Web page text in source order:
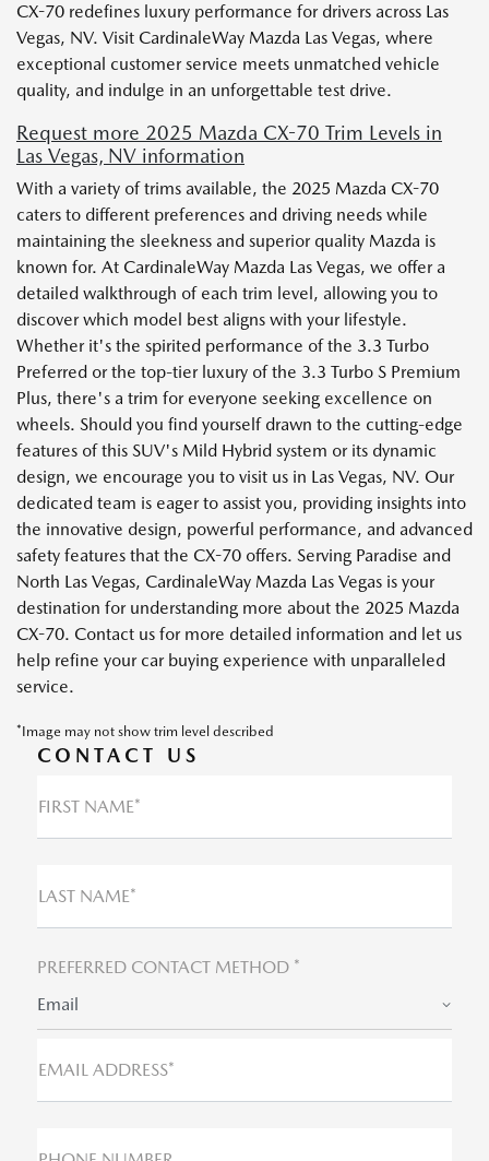
CX-70 redefines luxury performance for drivers across Las
Vegas, NV. Visit CardinaleWay Mazda Las Vegas, where
exceptional customer service meets unmatched vehicle
quality, and indulge in an unforgettable test drive.
Request more 2025 Mazda CX-70 Trim Levels in
Las Vegas, NV information
With a variety of trims available, the 2025 Mazda CX-70
caters to different preferences and driving needs while
maintaining the sleekness and superior quality Mazda is
known for. At CardinaleWay Mazda Las Vegas, we offer a
detailed walkthrough of each trim level, allowing you to
discover which model best aligns with your lifestyle.
Whether it's the spirited performance of the 3.3 Turbo
Preferred or the top-tier luxury of the 3.3 Turbo S Premium
Plus, there's a trim for everyone seeking excellence on
wheels. Should you find yourself drawn to the cutting-edge
features of this SUV's Mild Hybrid system or its dynamic
design, we encourage you to visit us in Las Vegas, NV. Our
dedicated team is eager to assist you, providing insights into
the innovative design, powerful performance, and advanced
safety features that the CX-70 offers. Serving Paradise and
North Las Vegas, CardinaleWay Mazda Las Vegas is your
destination for understanding more about the 2025 Mazda
CX-70. Contact us for more detailed information and let us
help refine your car buying experience with unparalleled
service.
*Image may not show trim level described
CONTACT US
FIRST NAME*
LAST NAME*
PREFERRED CONTACT METHOD *
Email
EMAIL ADDRESS*